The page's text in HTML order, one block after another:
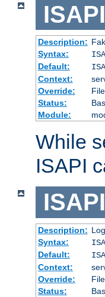
Description:
Syntax:
Default:
Context:
Override:
Status:
Module:
While
ISAPI
Description:
Syntax:
Default:
Context:
Override:
Status: